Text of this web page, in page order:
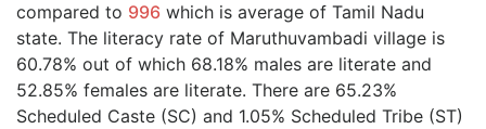
compared to 996 which is average of Tamil Nadu
state. The literacy rate of Maruthuvambadi village is
60.78% out of which 68.18% males are literate and
52.85% females are literate. There are 65.23%
Scheduled Caste (SC) and 1.05% Scheduled Tribe (ST)